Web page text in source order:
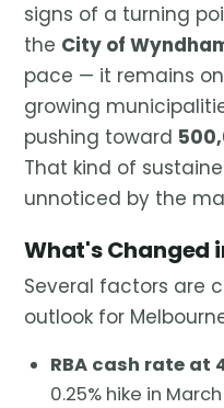
signs of a turning
the City of
pace — it remains
growing
pushing toward
That kind of
unnoticed by the
What's Changed
Several factors are
outlook for
RBA cash rate at
0.25% hike in